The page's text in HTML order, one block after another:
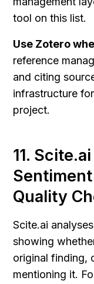
tool on this list.
Use Zotero
reference
and citing
infrastructure
project.
11.
Quality
Scite.ai
showing
original finding,
mentioning it.